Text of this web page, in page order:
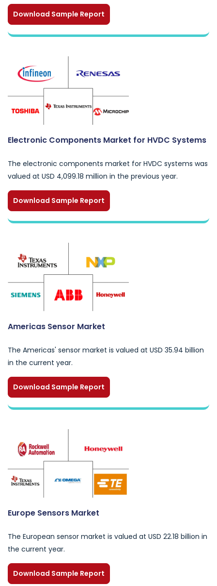
Download Sample Report
Electronic Components Market for HVDC Systems
The electronic components market for HVDC systems was
valued at USD 4,099.18 million in the previous year.
Download Sample Report
Americas Sensor Market
The Americas' sensor market is valued at USD 35.94 billion
in the current year.
Download Sample Report
Europe Sensors Market
The European sensor market is valued at USD 22.18 billion in
the current year.
Download Sample Report